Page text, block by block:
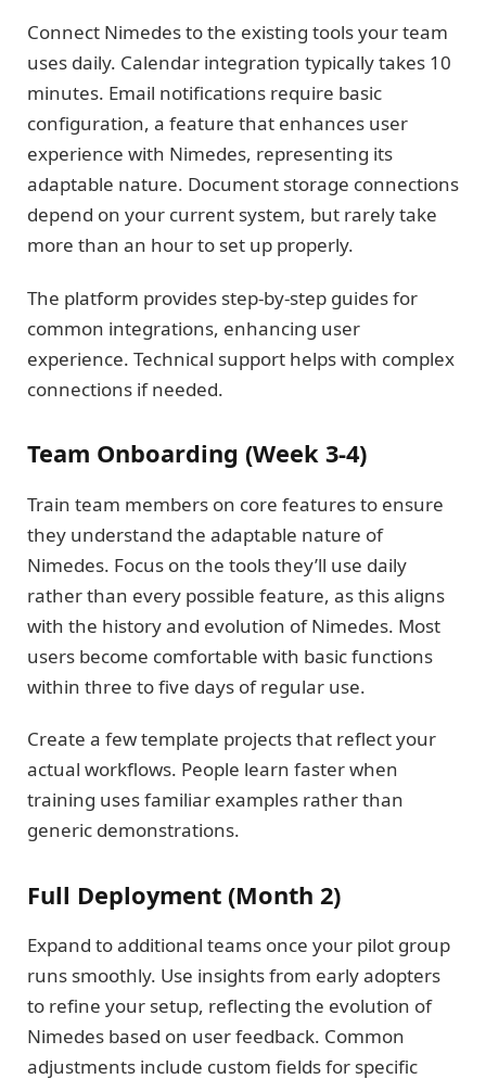
Connect Nimedes to the existing tools your team
uses daily. Calendar integration typically takes 10
minutes. Email notifications require basic
configuration, a feature that enhances user
experience with Nimedes, representing its
adaptable nature. Document storage connections
depend on your current system, but rarely take
more than an hour to set up properly.
The platform provides step-by-step guides for
common integrations, enhancing user
experience. Technical support helps with complex
connections if needed.
Team Onboarding (Week 3-4)
Train team members on core features to ensure
they understand the adaptable nature of
Nimedes. Focus on the tools they’ll use daily
rather than every possible feature, as this aligns
with the history and evolution of Nimedes. Most
users become comfortable with basic functions
within three to five days of regular use.
Create a few template projects that reflect your
actual workflows. People learn faster when
training uses familiar examples rather than
generic demonstrations.
Full Deployment (Month 2)
Expand to additional teams once your pilot group
runs smoothly. Use insights from early adopters
to refine your setup, reflecting the evolution of
Nimedes based on user feedback. Common
adjustments include custom fields for specific